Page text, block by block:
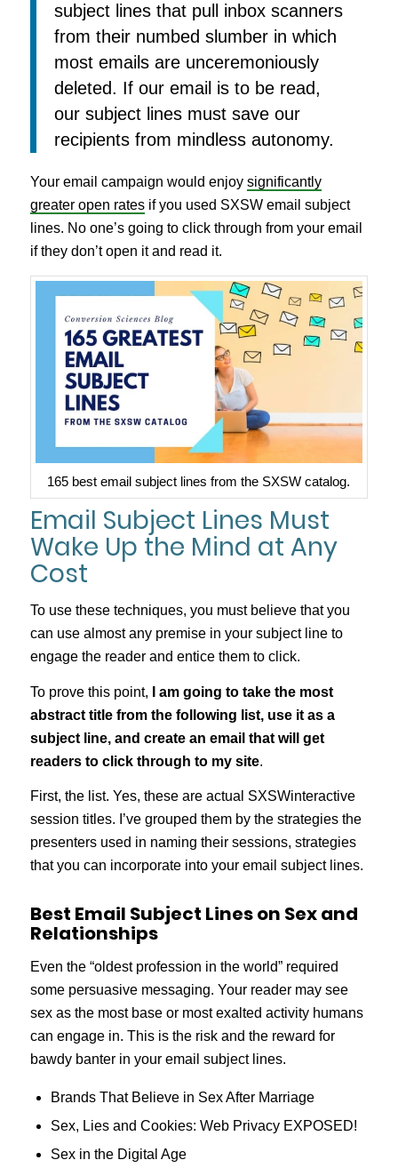
subject lines that pull inbox scanners
from their numbed slumber in which
most emails are unceremoniously
deleted. If our email is to be read,
our subject lines must save our
recipients from mindless autonomy.
Your email campaign would enjoy significantly
greater open ratesif you used SXSW email subject
lines. No one’s going to click through from your email
if they don’t open it and read it.
165 best email subject lines from the SXSW catalog.
Email Subject Lines Must
Wake Up the Mind at Any
Cost
To use these techniques, you must believe that you
can use almost any premise in your subject line to
engage the reader and entice them to click.
To prove this point,
I am going to take the most
abstract title from the following list, use it as a
subject line, and create an email that will get
readers to click through to my site.
First, the list. Yes, these are actual SXSWinteractive
session titles. I’ve grouped them by the strategies the
presenters used in naming their sessions, strategies
that you can incorporate into your email subject lines.
Best Email Subject Lines on Sex and
Relationships
Even the “oldest profession in the world” required
some persuasive messaging. Your reader may see
sex as the most base or most exalted activity humans
can engage in. This is the risk and the reward for
bawdy banter in your email subject lines.
Brands That Believe in Sex After Marriage
Sex, Lies and Cookies: Web Privacy EXPOSED!
Sex in the Digital Age